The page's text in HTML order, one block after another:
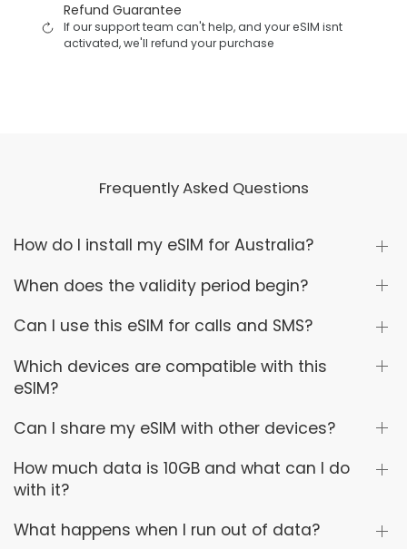
Refund Guarantee
If our support team can't help, and your eSIM isnt
activated, we'll refund your purchase
Frequently Asked Questions
How do I install my eSIM for Australia?
When does the validity period begin?
Can I use this eSIM for calls and SMS?
Which devices are compatible with this
eSIM?
Can I share my eSIM with other devices?
How much data is 10GB and what can I do
with it?
What happens when I run out of data?